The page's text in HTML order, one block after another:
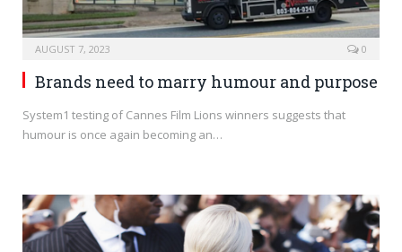
AUGUST 7, 2023 0
Brands need to marry humour and purpose
System1 testing of Cannes Film Lions winners suggests that
humour is once again becoming an…